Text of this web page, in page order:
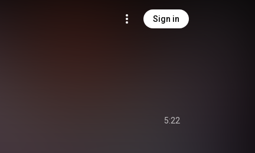
Sign in
5:22